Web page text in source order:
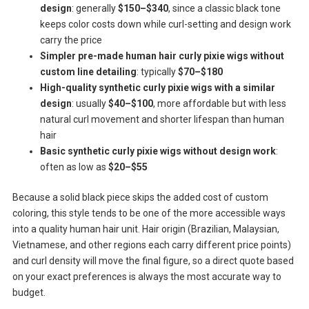
design: generally$150–$340, since a classic black tone
keeps color costs down while curl-setting and design work
carry the price
Simpler pre-made human hair curly pixie wigs without
custom line detailing: typically$70–$180
High-quality synthetic curly pixie wigs with a similar
design: usually$40–$100, more affordable but with less
natural curl movement and shorter lifespan than human
hair
Basic synthetic curly pixie wigs without design work:
often as low as $20–$55
Because a solid black piece skips the added cost of custom
coloring, this style tends to be one of the more accessible ways
into a quality human hair unit. Hair origin (Brazilian, Malaysian,
Vietnamese, and other regions each carry different price points)
and curl density will move the final figure, so a direct quote based
on your exact preferences is always the most accurate way to
budget.